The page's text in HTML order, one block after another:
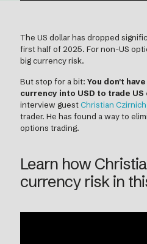
The US dollar has dropped
first half of 2025. For non-US
big currency risk.
But stop for a bit: You don't
currency into USD to trade US
interview guestChristian Czirnich
trader. He has found a way to
options trading.
Learn how
currency risk in